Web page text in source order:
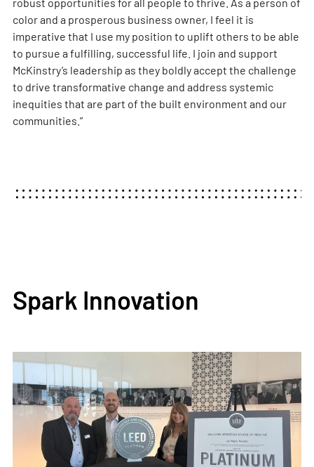
color and a prosperous business owner, I feel it is
imperative that I use my position to uplift others to be able
to pursue a fulfilling, successful life. I join and support
McKinstry’s leadership as they boldly accept the challenge
to drive transformative change and address systemic
inequities that are part of the built environment and our
communities.”
Spark Innovation